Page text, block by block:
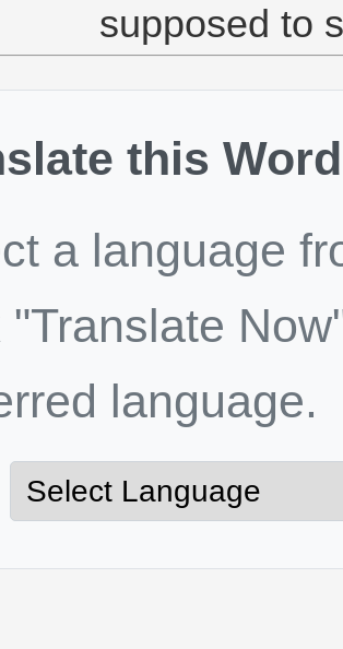
supposed to
this Word
a language
"Translate
language.